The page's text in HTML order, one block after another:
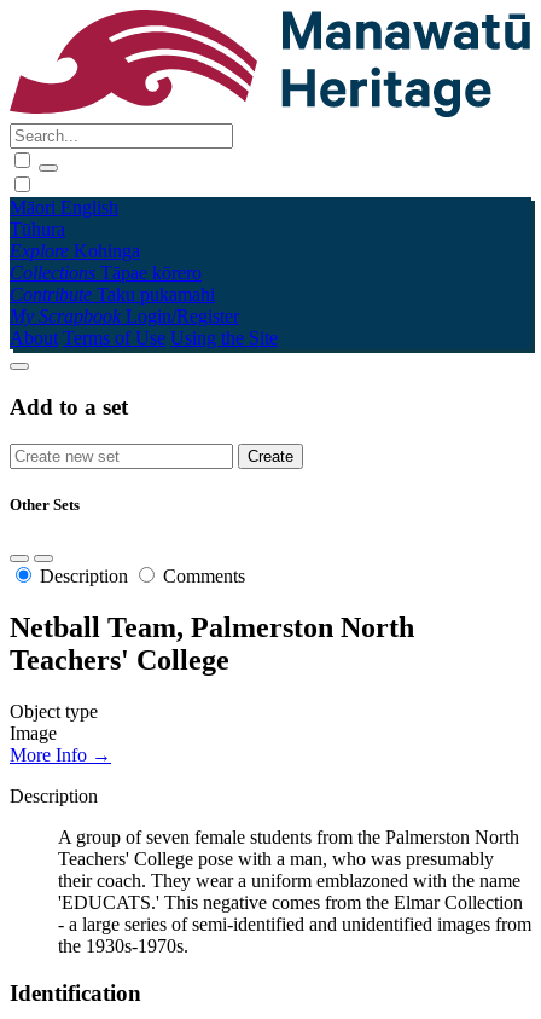
Māori English
Tūhura
Explore Kohinga
Collections Tāpae kōrero
Contribute Taku pukamahi
My Scrapbook Login/Register
About Terms of Use Using the Site
Add to a set
Other Sets
Description Comments
Netball Team, Palmerston North
Teachers' College
Object type
Image
More Info →
Description
A group of seven female students from the Palmerston North
Teachers' College pose with a man, who was presumably
their coach. They wear a uniform emblazoned with the name
'EDUCATS.' This negative comes from the Elmar Collection
- a large series of semi-identified and unidentified images from
the 1930s-1970s.
Identification